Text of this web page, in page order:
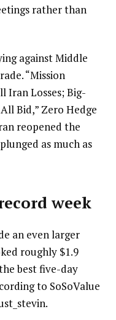
rather than
against Middle
“Mission
Iran Losses; Big-
Bid,” Zero Hedge
reopened the
as much as
week
an even larger
roughly $1.9
best five-day
to SoSoValue